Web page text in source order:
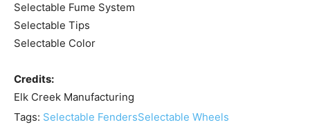
Selectable Fume System
Selectable Tips
Selectable Color
Credits:
Elk Creek Manufacturing
Tags: Selectable FendersSelectable Wheels